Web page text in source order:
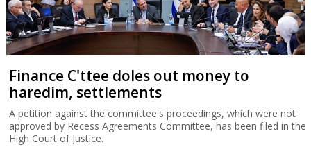
Finance C'ttee doles out money to
haredim, settlements
A petition against the committee's proceedings, which were not
approved by Recess Agreements Committee, has been filed in the
High Court of Justice.